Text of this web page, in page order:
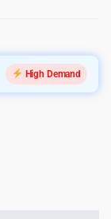
High Demand